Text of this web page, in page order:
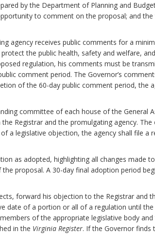
by the Department of Planning and
to comment on the proposal; and
agency receives public comments for a
the public health, safety and welfare,
regulation, his comments must be
comment period. The Governor’s
of the 60-day public comment period, the
committee of each house of the General
Registrar and the promulgating agency. The
a legislative objection, the agency shall file a
as adopted, highlighting all changes made
proposal. A 30-day final adoption period
forward his objection to the Registrar and
date of a portion or all of a regulation until
of the appropriate legislative body
in the Virginia Register. If the Governor finds